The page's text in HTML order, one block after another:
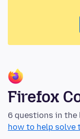
Firefox
6 questions in the
how to help solve